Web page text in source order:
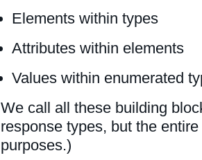
Elements within types
Attributes within elements
Values within enumerated
We call all these building
response types, but the
purposes.)